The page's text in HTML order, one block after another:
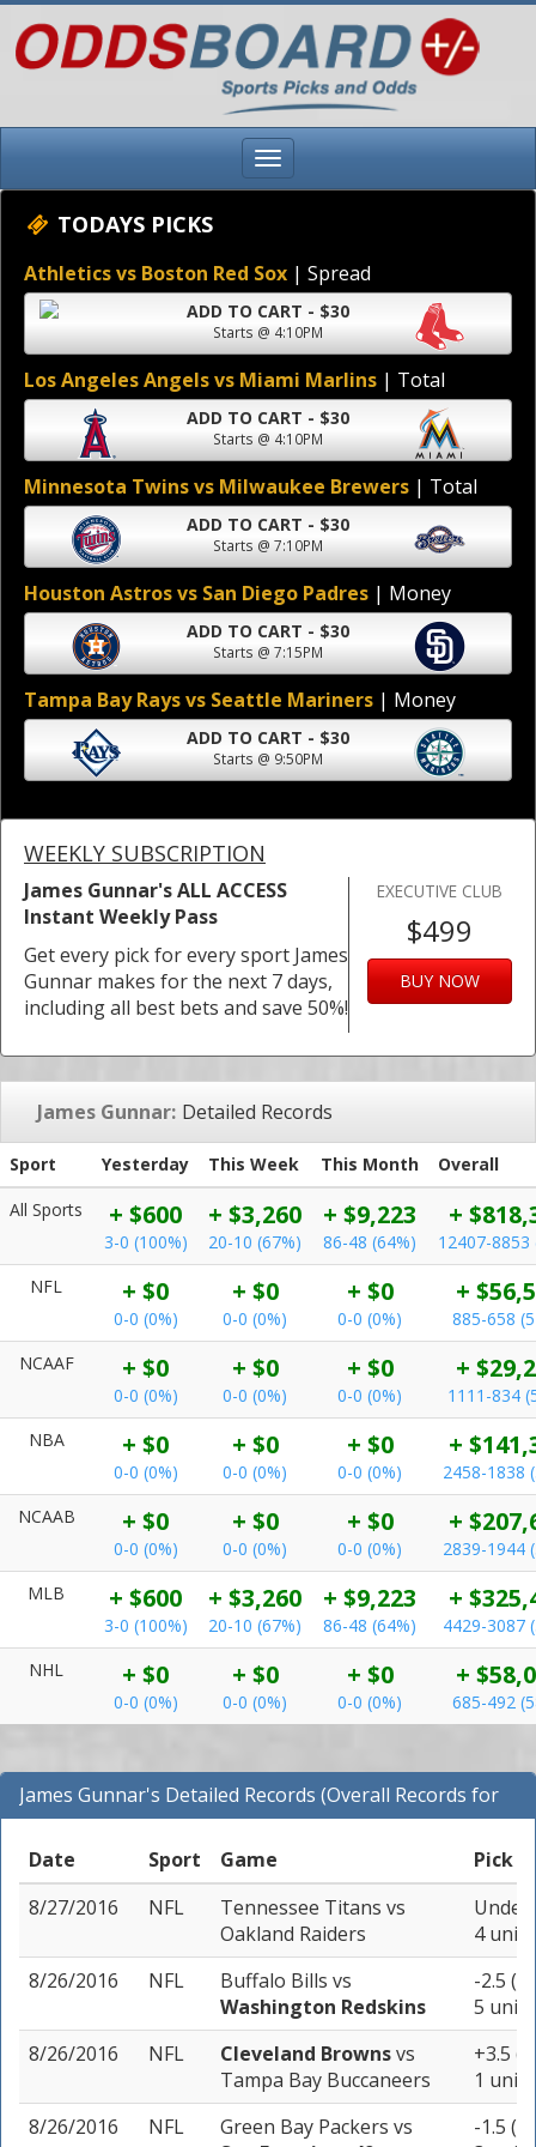
TODAYS PICKS
Athletics vs Boston Red Sox | Spread
ADD TO CART - $30
Starts @ 4:10PM
Los Angeles Angels vs Miami Marlins | Total
ADD TO CART - $30
Starts @ 4:10PM
Minnesota Twins vs Milwaukee Brewers | Total
ADD TO CART - $30
Starts @ 7:10PM
Houston Astros vs San Diego Padres | Money
ADD TO CART - $30
Starts @ 7:15PM
Tampa Bay Rays vs Seattle Mariners | Money
ADD TO CART - $30
Starts @ 9:50PM
WEEKLY SUBSCRIPTION
James Gunnar's ALL ACCESS
Instant Weekly Pass
Get every pick for every sport James
Gunnar makes for the next 7 days,
including all best bets and save 50%!
EXECUTIVE CLUB
$499
BUY NOW
James Gunnar: Detailed Records
Sport Yesterday This Week This Month
Overall
All Sports
+ $600
3-0 (100%)
+ $3,260
20-10 (67%)
+ $9,223
86-48 (64%)
+
12407-8853
NFL
+ $0
0-0 (0%)
+ $0
0-0 (0%)
+ $0
0-0 (0%)
+
885-658
NCAAF
+ $0
0-0 (0%)
+ $0
0-0 (0%)
+ $0
0-0 (0%)
+
1111-834
NBA
+ $0
0-0 (0%)
+ $0
0-0 (0%)
+ $0
0-0 (0%)
+
2458-1838
NCAAB
+ $0
0-0 (0%)
+ $0
0-0 (0%)
+ $0
0-0 (0%)
+
2839-1944
MLB
+ $600
3-0 (100%)
+ $3,260
20-10 (67%)
+ $9,223
86-48 (64%)
+
4429-3087
NHL
+ $0
0-0 (0%)
+ $0
0-0 (0%)
+ $0
0-0 (0%)
+
685-492
James Gunnar's Detailed Records (Overall Records for
NFL)
Date
Sport Game
Pick
8/27/2016
NFL Tennessee Titans vs
Oakland Raiders
Under
4 units
8/26/2016
NFL Buffalo Bills vs
Washington Redskins
-2.5 (-
5 units
8/26/2016
NFL Cleveland Brownsvs
Tampa Bay Buccaneers
+3.5 (-
1 unit
8/26/2016
NFL Green Bay Packers vs
-1.5 (-